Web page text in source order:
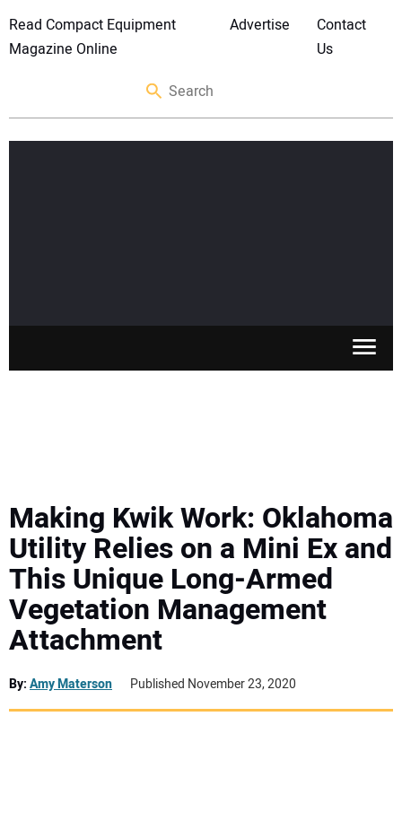
Read Compact Equipment
Magazine Online
Advertise
Contact
Us
MEWPS
ENGINES
TRACTORS
Making Kwik Work: Oklahoma
Utility Relies on a Mini Ex and
This Unique Long-Armed
Vegetation Management
Attachment
By:Amy Materson Published November 23, 2020